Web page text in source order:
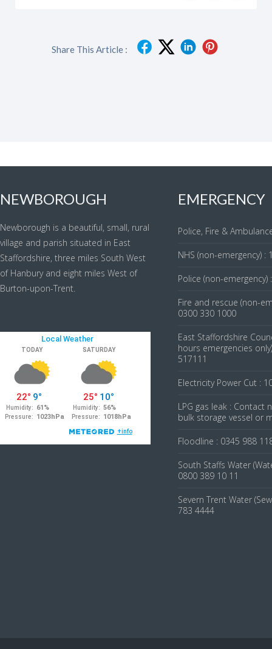
Share This Article :
NEWBOROUGH
Newborough is a beautiful, small, rural
village and parish situated in East
Staffordshire, three miles South West
of Hanbury and eight miles West of
Burton-upon-Trent.
EMERGENCY
Police, Fire &
NHS (non-emergency) :
Police (non-emergency)
Fire and rescue (non-
0300 330 1000
East Staffordshire
hours emergencies
517111
Electricity Power Cut :
LPG gas leak : Contact
bulk storage vessel or
Floodline : 0345 988
South Staffs Water
0800 389 10 11
Severn Trent Water
783 4444